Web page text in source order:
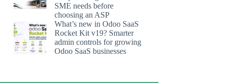
SME needs before
choosing an ASP
What’s new in Odoo SaaS
Rocket Kit v19? Smarter
admin controls for growing
Odoo SaaS businesses